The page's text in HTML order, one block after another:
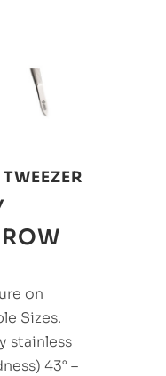
on
Sizes.
stainless
43° –